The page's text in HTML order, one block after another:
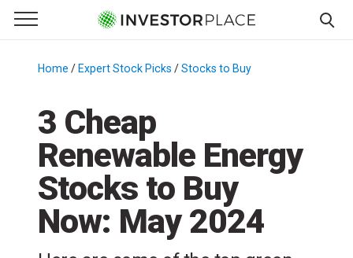
Primary Menu
☰
Menu
Home / Expert Stock Picks /Stocks to Buy
3 Cheap
Renewable Energy
Stocks to Buy
Now: May 2024